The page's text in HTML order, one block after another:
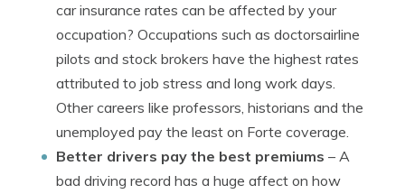
car insurance rates can be affected by your
occupation? Occupations such as doctorsairline
pilots and stock brokers have the highest rates
attributed to job stress and long work days.
Other careers like professors, historians and the
unemployed pay the least on Forte coverage.
Better drivers pay the best premiums – A
bad driving record has a huge affect on how